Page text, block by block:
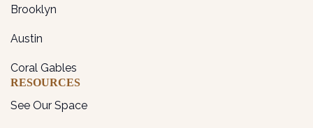
Brooklyn
Austin
Coral Gables
RESOURCES
See Our Space